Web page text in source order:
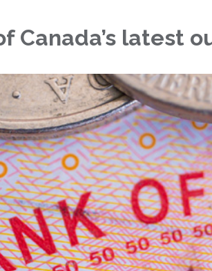
Canada’s latest